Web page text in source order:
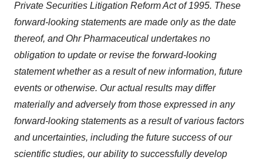
Private Securities Litigation Reform Act of 1995. These
forward-looking statements are made only as the date
thereof, and Ohr Pharmaceutical undertakes no
obligation to update or revise the forward-looking
statement whether as a result of new information, future
events or otherwise. Our actual results may differ
materially and adversely from those expressed in any
forward-looking statements as a result of various factors
and uncertainties, including the future success of our
scientific studies, our ability to successfully develop